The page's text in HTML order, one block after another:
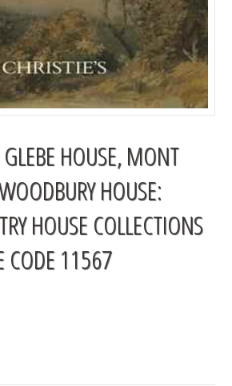
GLEBE HOUSE, MONT
HOUSE:
HOUSE COLLECTIONS
11567